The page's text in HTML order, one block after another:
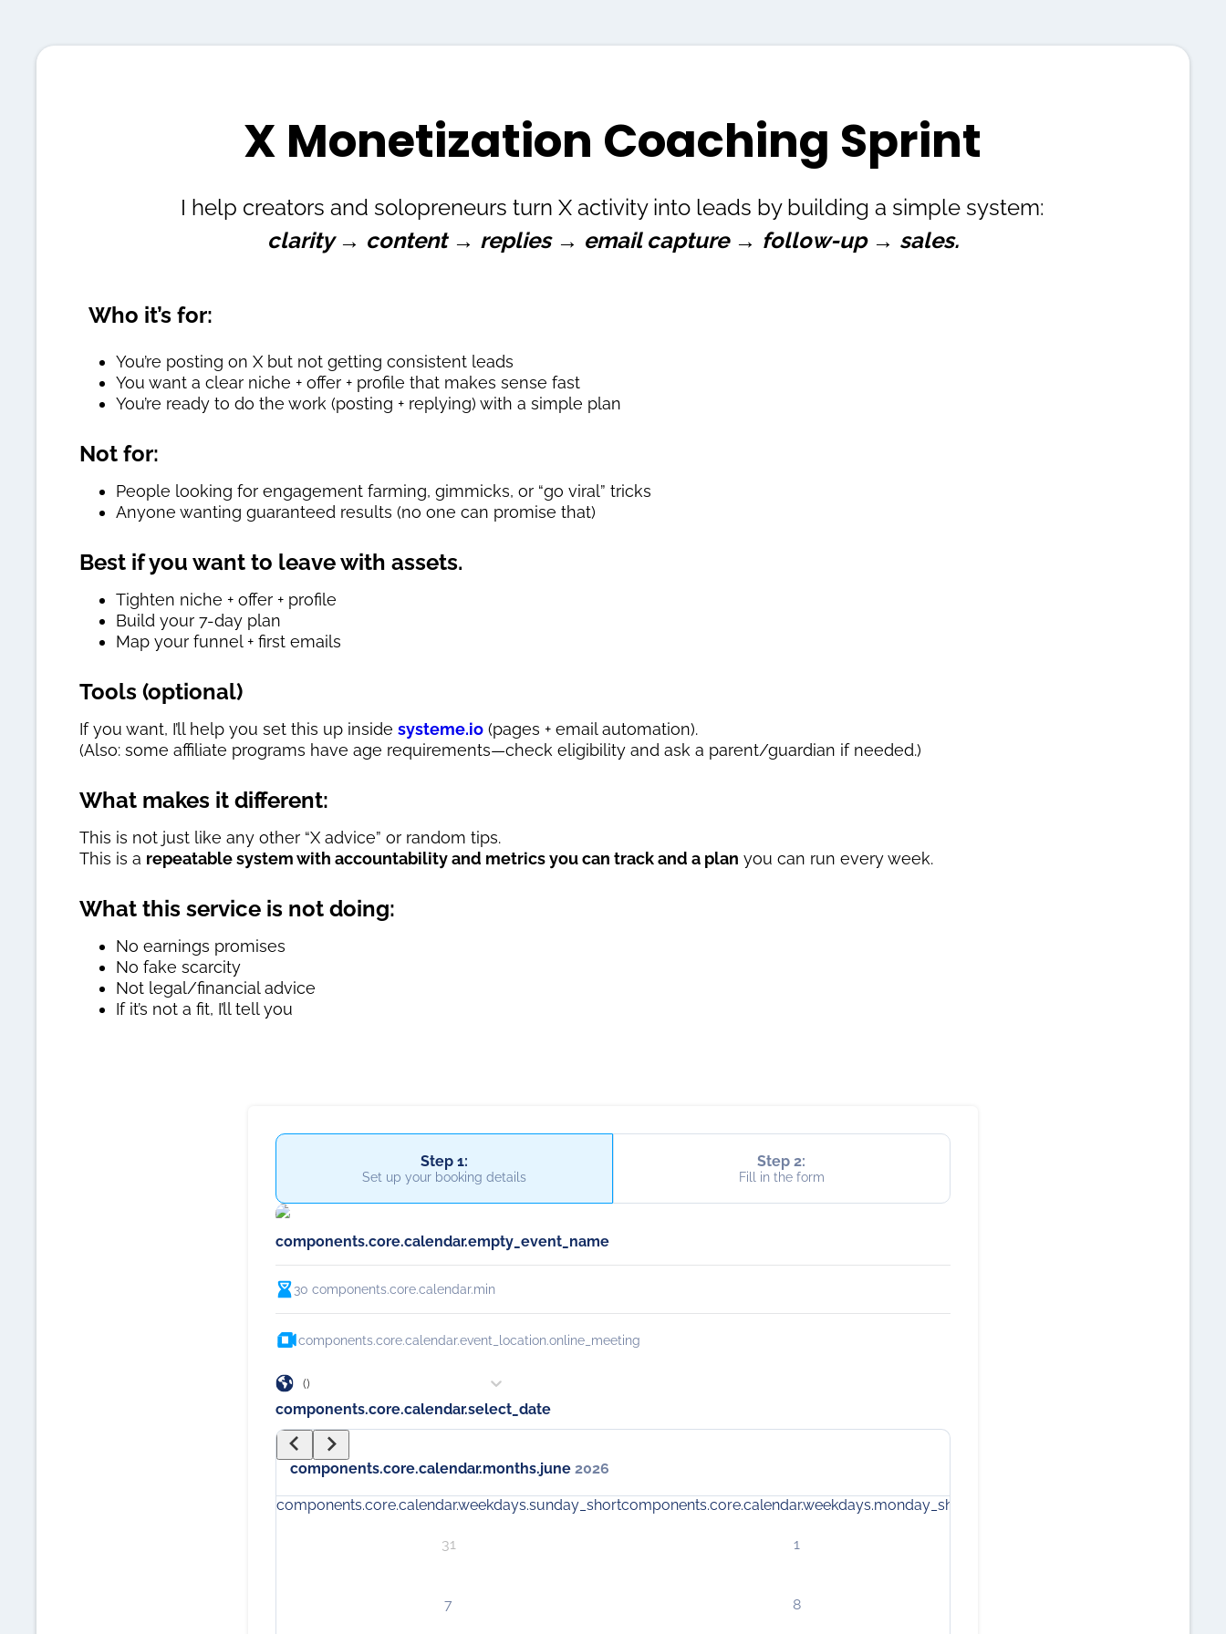
X Monetization Coaching Sprint
I help creators and solopreneurs turn X activity into leads by building a simple system:
clarity → content → replies → email capture → follow-up → sales.
Who it’s for:
You’re posting on X but not getting consistent leads
You want a clear niche + offer + profile that makes sense fast
You’re ready to do the work (posting + replying) with a simple plan
Not for:
People looking for engagement farming, gimmicks, or “go viral” tricks
Anyone wanting guaranteed results (no one can promise that)
Best if you want to leave with assets.
Tighten niche + offer + profile
Build your 7-day plan
Map your funnel + first emails
Tools (optional)
If you want, I’ll help you set this up inside systeme.io (pages + email automation).
(Also: some affiliate programs have age requirements—check eligibility and ask a parent/guardian if needed.)
What makes it different:
This is not just like any other “X advice” or random tips.
This is a repeatable system with accountability and metrics you can track and a plan you can run every week.
What this service is not doing:
No earnings promises
No fake scarcity
Not legal/financial advice
If it’s not a fit, I’ll tell you
Step 1:
Set up your booking details
Step 2:
Fill in the form
components.core.calendar.empty_event_name
30 components.core.calendar.min
components.core.calendar.event_location.online_meeting
()
components.core.calendar.select_date
components.core.calendar.months.june 2026
components.core.calendar.weekdays.sunday_shortcomponents.core.calendar.weekdays.monday_short
31 1
7 8